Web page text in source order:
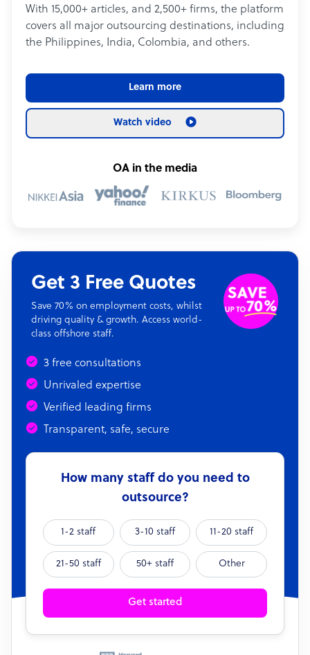
With 15,000+ articles, and 2,500+ firms, the platform
covers all major outsourcing destinations, including
the Philippines, India, Colombia, and others.
Learn more
Watch video
OA in the media
Get 3 Free Quotes
Save 70% on employment costs, whilst
driving quality & growth. Access world-
class offshore staff.
3 free consultations
Unrivaled expertise
Verified leading firms
Transparent, safe, secure
How many staff do you need to
outsource?
1-2 staff 3-10 staff 11-20 staff
21-50 staff 50+ staff Other
Get started